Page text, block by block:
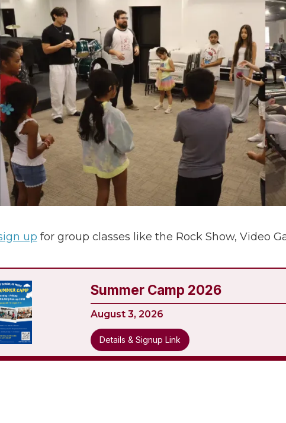
up for group classes like the Rock Show, Video
Summer Camp 2026
August 3, 2026
Details & Signup Link